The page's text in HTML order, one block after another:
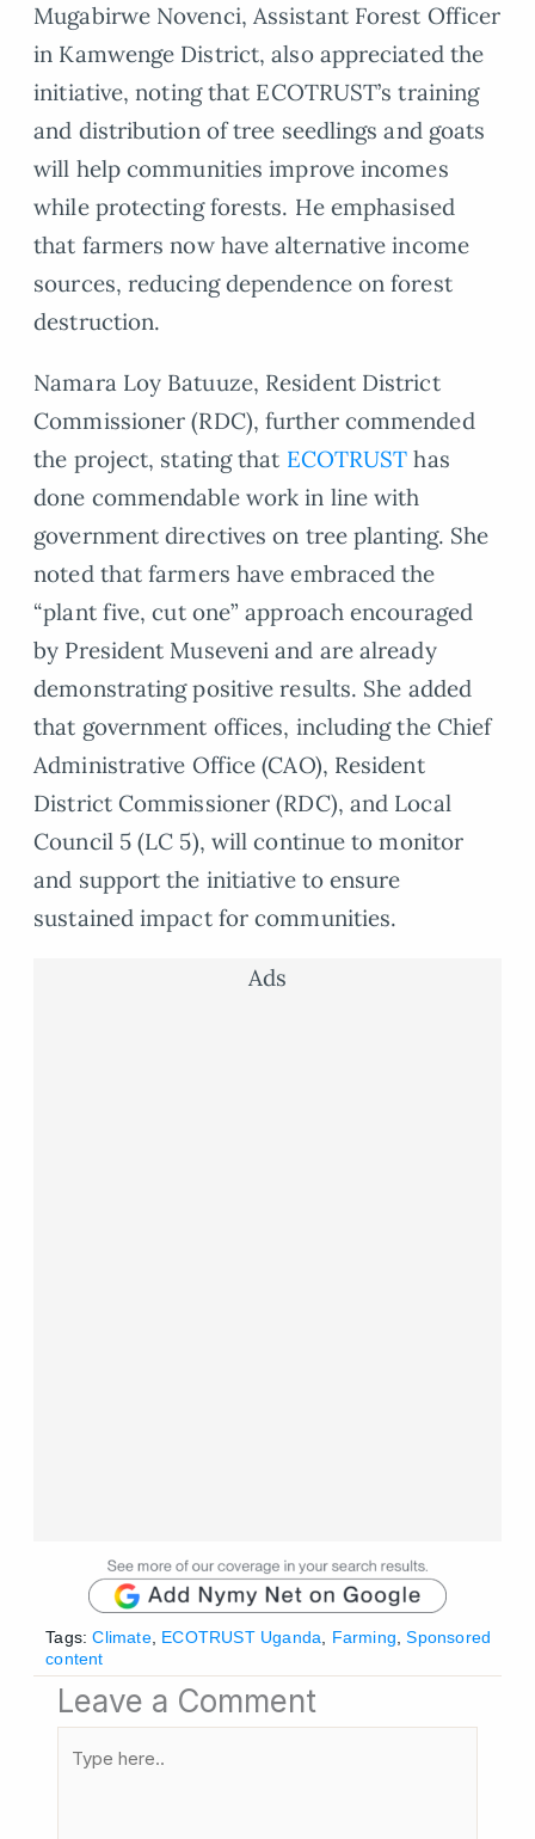
Mugabirwe Novenci, Assistant Forest Officer
in Kamwenge District, also appreciated the
initiative, noting that ECOTRUST’s training
and distribution of tree seedlings and goats
will help communities improve incomes
while protecting forests. He emphasised
that farmers now have alternative income
sources, reducing dependence on forest
destruction.
Namara Loy Batuuze, Resident District
Commissioner (RDC), further commended
the project, stating that ECOTRUST has
done commendable work in line with
government directives on tree planting. She
noted that farmers have embraced the
“plant five, cut one” approach encouraged
by President Museveni and are already
demonstrating positive results. She added
that government offices, including the Chief
Administrative Office (CAO), Resident
District Commissioner (RDC), and Local
Council 5 (LC 5), will continue to monitor
and support the initiative to ensure
sustained impact for communities.
Ads
Tags: Climate, ECOTRUST Uganda, Farming,Sponsored
content
Leave a Comment